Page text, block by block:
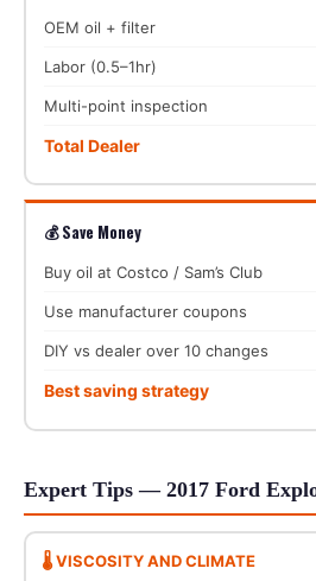
OEM oil + filter
Labor (0.5–1hr)
Multi-point inspection
Total Dealer
💰 Save Money
Buy oil at Costco / Sam’s Club
Use manufacturer coupons
DIY vs dealer over 10 changes
Best saving strategy
Expert Tips — 2017 Ford
🌡️ VISCOSITY AND CLIMATE